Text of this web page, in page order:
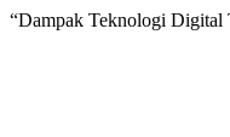
“Dampak Teknologi Digital